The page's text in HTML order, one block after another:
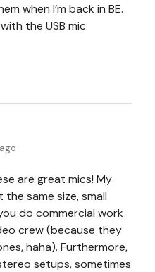
when I’m back in BE.
the USB mic
are great mics! My
same size, small
do commercial work
crew (because they
haha). Furthermore,
setups, sometimes